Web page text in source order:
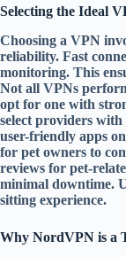
Selecting the Ideal
Choosing a VPN
reliability. Fast
monitoring. This
Not all VPNs
opt for one with
select providers
user-friendly apps
for pet owners to
reviews for pet-
minimal downtime.
sitting experience.
Why NordVPN is a